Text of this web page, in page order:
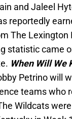
and Jaleel
reportedly
The Lexington
statistic came
When Will We
Petrino will
teams who
Wildcats